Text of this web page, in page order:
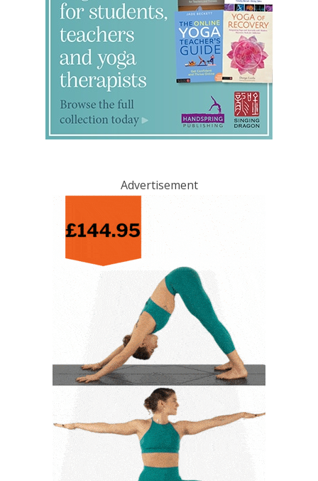
Advertisement